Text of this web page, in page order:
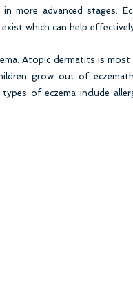
more advanced stages.
which can help
Atopic dermatits is
grow out of
of eczema include